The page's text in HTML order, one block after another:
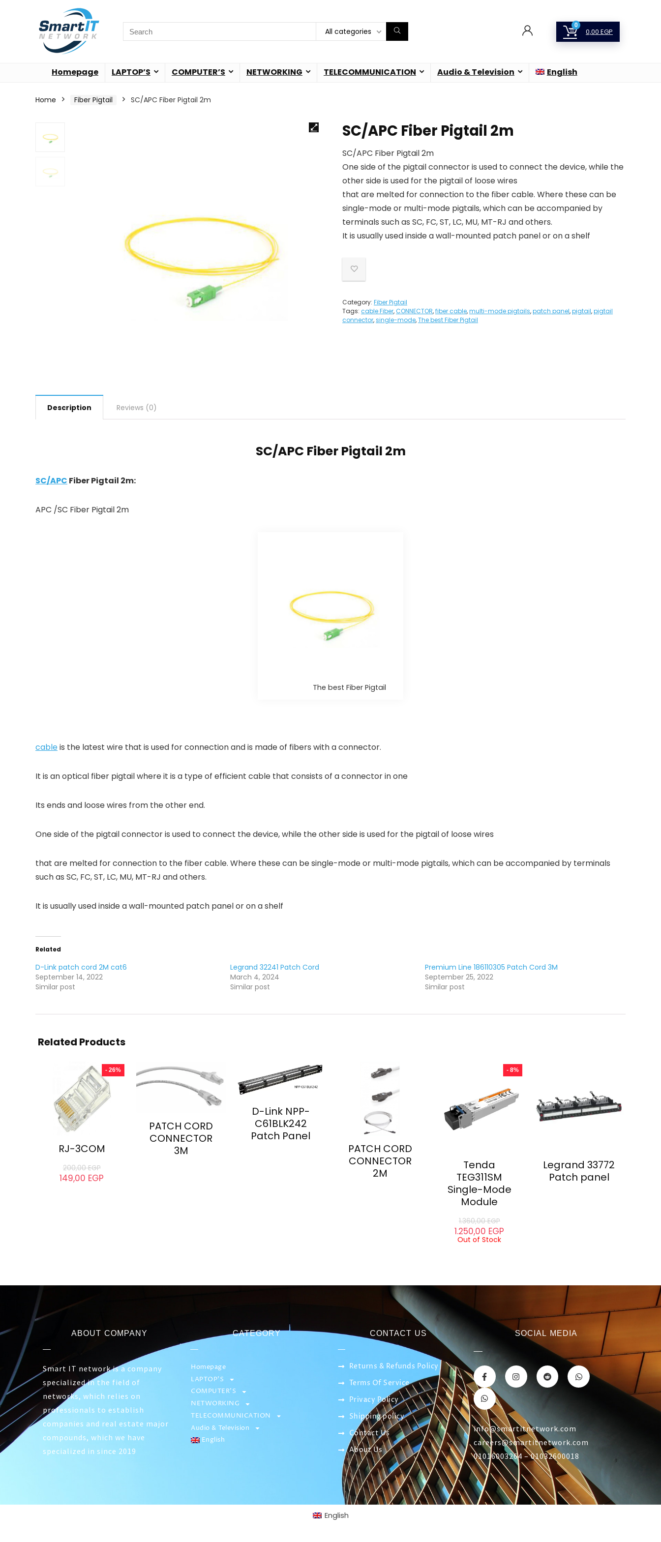
All categories
0
0,00 EGP
Homepage LAPTOP’S COMPUTER’S NETWORKING TELECOMMUNICATION Audio & Television English
Home Fiber Pigtail SC/APC Fiber Pigtail 2m
SC/APC Fiber Pigtail 2m
SC/APC Fiber Pigtail 2m
One side of the pigtail connector is used to connect the device, while the
other side is used for the pigtail of loose wires
that are melted for connection to the fiber cable. Where these can be
single-mode or multi-mode pigtails, which can be accompanied by
terminals such as SC, FC, ST, LC, MU, MT-RJ and others.
It is usually used inside a wall-mounted patch panel or on a shelf
Category: Fiber Pigtail
Tags: cable Fiber,CONNECTOR,fiber cable,multi-mode pigtails,patch panel,pigtail,pigtail
connector,single-mode,The best Fiber Pigtail
Description Reviews (0)
SC/APC Fiber Pigtail 2m
SC/APC Fiber Pigtail 2m:
APC /SC Fiber Pigtail 2m
The best Fiber Pigtail
cableis the latest wire that is used for connection and is made of fibers with a connector.
It is an optical fiber pigtail where it is a type of efficient cable that consists of a connector in one
Its ends and loose wires from the other end.
One side of the pigtail connector is used to connect the device, while the other side is used for the pigtail of loose wires
that are melted for connection to the fiber cable. Where these can be single-mode or multi-mode pigtails, which can be accompanied by terminals
such as SC, FC, ST, LC, MU, MT-RJ and others.
It is usually used inside a wall-mounted patch panel or on a shelf
Related
D-Link patch cord 2M cat6
September 14, 2022
Similar post
Legrand 32241 Patch Cord
March 4, 2024
Similar post
Premium Line 186110305 Patch Cord 3M
September 25, 2022
Similar post
Related Products
- 26%
RJ-3COM
200,00EGP
149,00 EGP
PATCH CORD
CONNECTOR
3M
D-Link NPP-
C61BLK242
Patch Panel
PATCH CORD
CONNECTOR
2M
- 8%
Tenda
TEG311SM
Single-Mode
Module
1.360,00EGP
1.250,00 EGP
Out of Stock
Legrand 33772
Patch panel
ABOUT COMPANY
Smart IT network is a company
specialized in the field of
networks, which relies on
professionals to establish
companies and real estate major
compounds, which we have
specialized in since 2019
CATEGORY
Homepage
LAPTOP’S
COMPUTER’S
NETWORKING
TELECOMMUNICATION
Audio & Television
English
CONTACT US
Returns & Refunds Policy
Terms Of Service
Privacy Policy
Shipping policy
Contact Us
About Us
SOCIAL MEDIA
info@smartitnetwork.com
careers@smartitnetwork.com
01016003264 – 01032600018
English